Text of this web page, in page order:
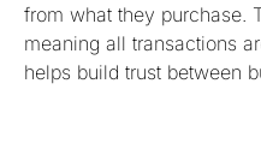
from what they purchase.
meaning all transactions
helps build trust between